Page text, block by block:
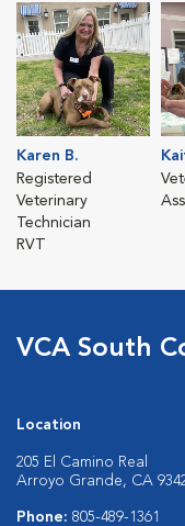
Karen B.
Registered
Veterinary
Technician
RVT
VCA South
Location
205 El Camino Real
Arroyo Grande, CA
Phone: 805-489-1361